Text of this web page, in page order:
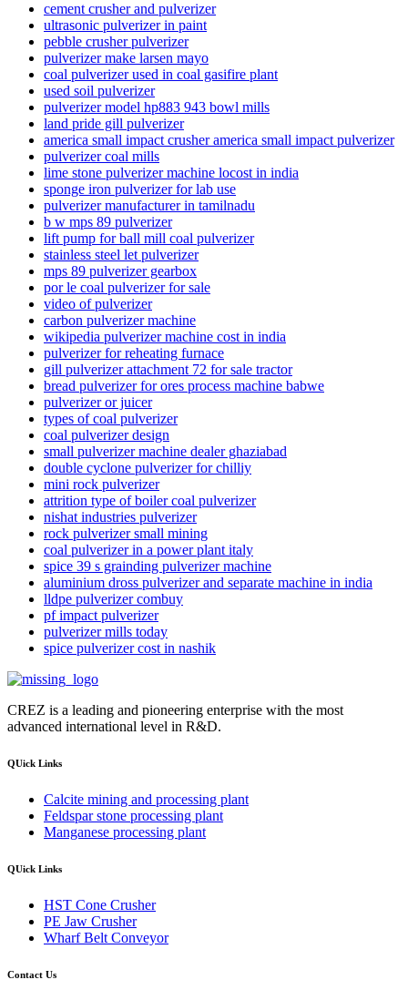
cement crusher and pulverizer
ultrasonic pulverizer in paint
pebble crusher pulverizer
pulverizer make larsen mayo
coal pulverizer used in coal gasifire plant
used soil pulverizer
pulverizer model hp883 943 bowl mills
land pride gill pulverizer
america small impact crusher america small impact pulverizer
pulverizer coal mills
lime stone pulverizer machine locost in india
sponge iron pulverizer for lab use
pulverizer manufacturer in tamilnadu
b w mps 89 pulverizer
lift pump for ball mill coal pulverizer
stainless steel let pulverizer
mps 89 pulverizer gearbox
por le coal pulverizer for sale
video of pulverizer
carbon pulverizer machine
wikipedia pulverizer machine cost in india
pulverizer for reheating furnace
gill pulverizer attachment 72 for sale tractor
bread pulverizer for ores process machine babwe
pulverizer or juicer
types of coal pulverizer
coal pulverizer design
small pulverizer machine dealer ghaziabad
double cyclone pulverizer for chilliy
mini rock pulverizer
attrition type of boiler coal pulverizer
nishat industries pulverizer
rock pulverizer small mining
coal pulverizer in a power plant italy
spice 39 s grainding pulverizer machine
aluminium dross pulverizer and separate machine in india
lldpe pulverizer combuy
pf impact pulverizer
pulverizer mills today
spice pulverizer cost in nashik
CREZ is a leading and pioneering enterprise with the most
advanced international level in R&D.
QUick Links
Calcite mining and processing plant
Feldspar stone processing plant
Manganese processing plant
QUick Links
HST Cone Crusher
PE Jaw Crusher
Wharf Belt Conveyor
Contact Us